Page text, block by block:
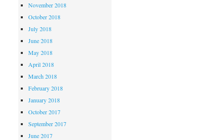
November 2018
October 2018
July 2018
June 2018
May 2018
April 2018
March 2018
February 2018
January 2018
October 2017
September 2017
June 2017